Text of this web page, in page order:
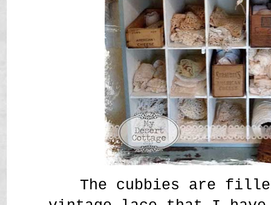
The cubbies are